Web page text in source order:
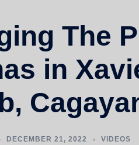
The
in
DECEMBER 21, 2022 VIDEOS